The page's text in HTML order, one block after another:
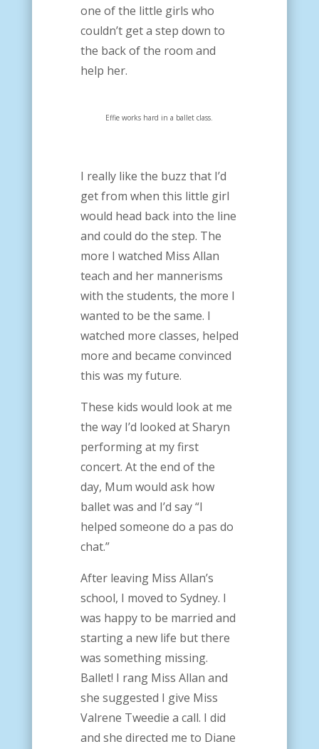
one of the little girls who
couldn’t get a step down to
the back of the room and
help her.
Effie works hard in a ballet class.
I really like the buzz that I’d
get from when this little girl
would head back into the line
and could do the step. The
more I watched Miss Allan
teach and her mannerisms
with the students, the more I
wanted to be the same. I
watched more classes, helped
more and became convinced
this was my future.
These kids would look at me
the way I’d looked at Sharyn
performing at my first
concert. At the end of the
day, Mum would ask how
ballet was and I’d say “I
helped someone do a pas do
chat.”
After leaving Miss Allan’s
school, I moved to Sydney. I
was happy to be married and
starting a new life but there
was something missing.
Ballet! I rang Miss Allan and
she suggested I give Miss
Valrene Tweedie a call. I did
and she directed me to Diane